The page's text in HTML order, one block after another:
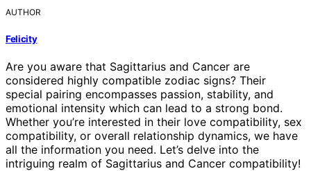
AUTHOR
Felicity
Are you aware that Sagittarius and Cancer are
considered highly compatible zodiac signs? Their
special pairing encompasses passion, stability, and
emotional intensity which can lead to a strong bond.
Whether you’re interested in their love compatibility, sex
compatibility, or overall relationship dynamics, we have
all the information you need. Let’s delve into the
intriguing realm of Sagittarius and Cancer compatibility!